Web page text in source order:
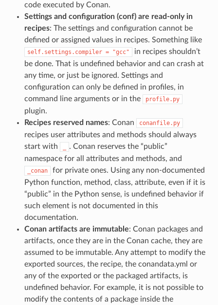
code executed by Conan.
Settings and configuration (conf) are read-only in
recipes: The settings and configuration cannot be
defined or assigned values in recipes. Something like
self.settings.compiler = "gcc"
in recipes shouldn’t
be done. That is undefined behavior and can crash at
any time, or just be ignored. Settings and
configuration can only be defined in profiles, in
command line arguments or in the
profile.py
plugin.
Recipes reserved names: Conan conanfile.py
recipes user attributes and methods should always
start with
. Conan reserves the “public”
namespace for all attributes and methods, and
_conan
for private ones. Using any non-documented
Python function, method, class, attribute, even if it is
“public” in the Python sense, is undefined behavior if
such element is not documented in this
documentation.
Conan artifacts are immutable: Conan packages and
artifacts, once they are in the Conan cache, they are
assumed to be immutable. Any attempt to modify the
exported sources, the recipe, the conandata.yml or
any of the exported or the packaged artifacts, is
undefined behavior. For example, it is not possible to
modify the contents of a package inside the